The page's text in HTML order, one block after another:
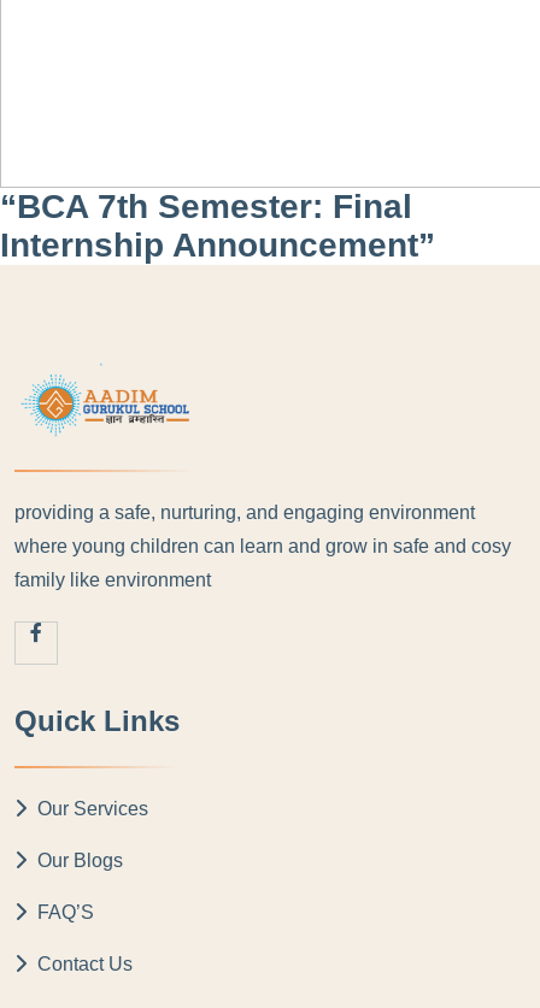
“BCA 7th Semester: Final
Internship Announcement”
providing a safe, nurturing, and engaging environment
where young children can learn and grow in safe and cosy
family like environment
Quick Links
Our Services
Our Blogs
FAQ’S
Contact Us